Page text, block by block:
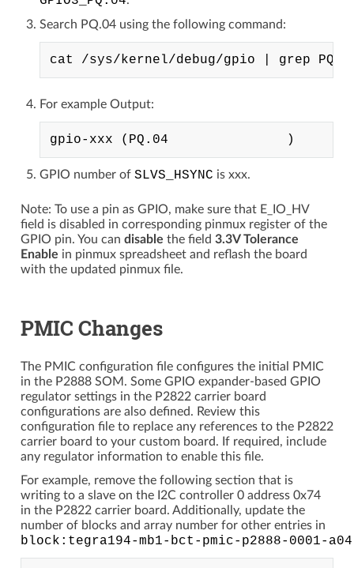
Search PQ.04 using the following command:
For example Output:
GPIO number of SLVS_HSYNC is xxx.
Note: To use a pin as GPIO, make sure that E_IO_HV
field is disabled in corresponding pinmux register of the
GPIO pin. You can disable the field 3.3V Tolerance
Enable in pinmux spreadsheet and reflash the board
with the updated pinmux file.
PMIC Changes
The PMIC configuration file configures the initial PMIC
in the P2888 SOM. Some GPIO expander-based GPIO
regulator settings in the P2822 carrier board
configurations are also defined. Review this
configuration file to replace any references to the P2822
carrier board to your custom board. If required, include
any regulator information to enable this file.
For example, remove the following section that is
writing to a slave on the I2C controller 0 address 0x74
in the P2822 carrier board. Additionally, update the
number of blocks and array number for other entries in
block:tegra194-mb1-bct-pmic-p2888-0001-